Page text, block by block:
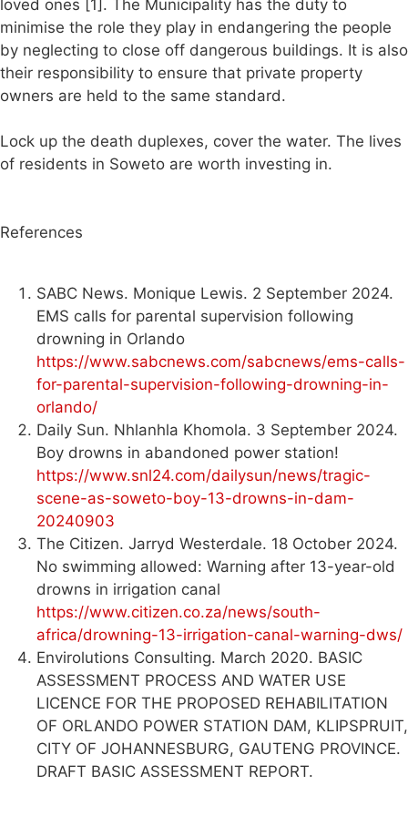
loved ones [1]. The Municipality has the duty to
minimise the role they play in endangering the people
by neglecting to close off dangerous buildings. It is also
their responsibility to ensure that private property
owners are held to the same standard.
Lock up the death duplexes, cover the water. The lives
of residents in Soweto are worth investing in.
References
SABC News. Monique Lewis. 2 September 2024.
EMS calls for parental supervision following
drowning in Orlando
https://www.sabcnews.com/sabcnews/ems-calls-
for-parental-supervision-following-drowning-in-
orlando/
Daily Sun. Nhlanhla Khomola. 3 September 2024.
Boy drowns in abandoned power station!
https://www.snl24.com/dailysun/news/tragic-
scene-as-soweto-boy-13-drowns-in-dam-
20240903
The Citizen. Jarryd Westerdale. 18 October 2024.
No swimming allowed: Warning after 13-year-old
drowns in irrigation canal
https://www.citizen.co.za/news/south-
africa/drowning-13-irrigation-canal-warning-dws/
Envirolutions Consulting. March 2020. BASIC
ASSESSMENT PROCESS AND WATER USE
LICENCE FOR THE PROPOSED REHABILITATION
OF ORLANDO POWER STATION DAM, KLIPSPRUIT,
CITY OF JOHANNESBURG, GAUTENG PROVINCE.
DRAFT BASIC ASSESSMENT REPORT.